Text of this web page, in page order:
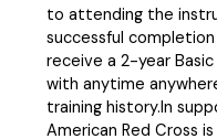
to attending the
successful
receive a 2-year
with anytime
training history.In
American Red Cross